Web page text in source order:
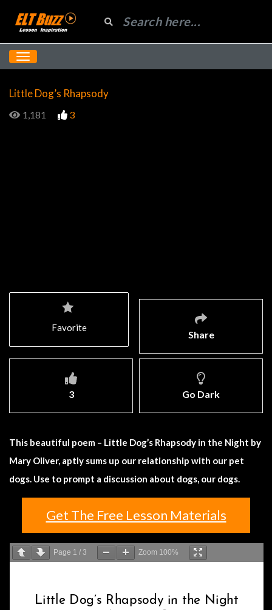
Little Dog’s Rhapsody
1,181 3
Share
3 Go Dark
Favorite
This beautiful poem – Little Dog’s Rhapsody in the Night by
Mary Oliver, aptly sums up our relationship with our pet
dogs. Use to prompt a discussion about dogs, our dogs.
Get The Free Lesson Materials
Page 1 / 3 Zoom 100%